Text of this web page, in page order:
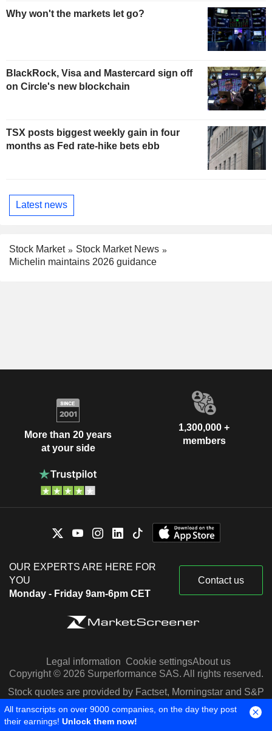
Why won't the markets let go?
BlackRock, Visa and Mastercard sign off
on Circle's new blockchain
TSX posts biggest weekly gain in four
months as Fed rate-hike bets ebb
Latest news
Stock Market
Stock Market News
Michelin maintains 2026 guidance
More than 20 years
at your side
1,300,000 +
members
OUR EXPERTS ARE HERE FOR
YOU
Monday - Friday 9am-6pm CET
Contact us
Legal information Cookie settingsAbout us
Copyright © 2026 Surperformance SAS. All rights reserved.
Stock quotes are provided by Factset, Morningstar and S&P
Capital IQ
All transcripts on over 9000 companies, on the day they post
their earnings! Unlock them now!